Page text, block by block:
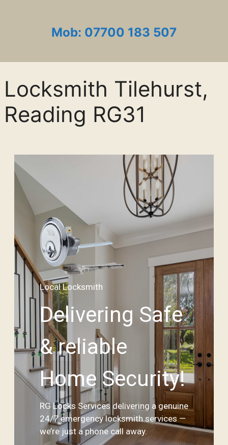
Mob: 07700 183 507
Locksmith Tilehurst,
Reading RG31
Local Locksmith
Delivering Safe
& reliable
Home Security!
RG Locks Services delivering a genuine
24/7 emergency locksmith services —
we’re just a phone call away.